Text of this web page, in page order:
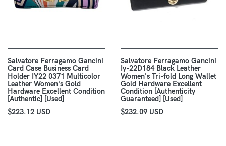
Salvatore Ferragamo Gancini
Card Case Business Card
Holder IY22 0371 Multicolor
Leather Women's Gold
Hardware Excellent Condition
[Authentic] [Used]
$223.12 USD
Salvatore Ferragamo Gancini
Iy-22D184 Black Leather
Women's Tri-fold Long Wallet
Gold Hardware Excellent
Condition [Authenticity
Guaranteed] [Used]
$232.09 USD